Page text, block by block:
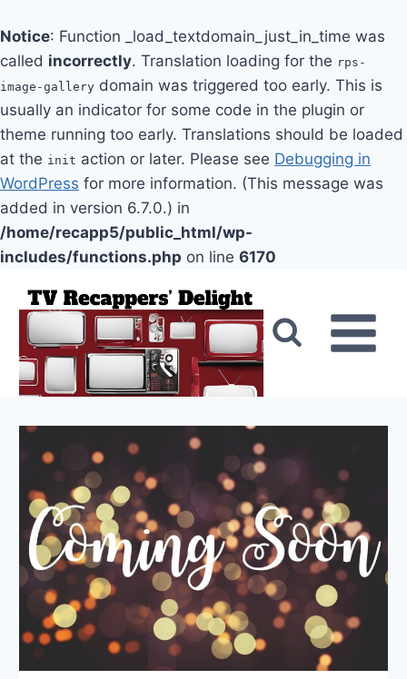
Notice: Function _load_textdomain_just_in_time was
called incorrectly. Translation loading for the rps-
image-gallery domain was triggered too early. This is
usually an indicator for some code in the plugin or
theme running too early. Translations should be loaded
at the init action or later. Please see Debugging in
WordPress for more information. (This message was
added in version 6.7.0.) in
/home/recapp5/public_html/wp-
includes/functions.php on line 6170
content